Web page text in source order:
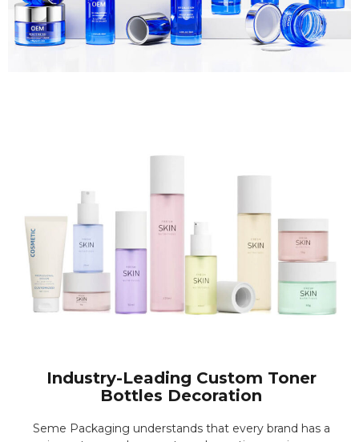
Industry-Leading Custom Toner
Bottles Decoration
Seme Packaging understands that every brand has a